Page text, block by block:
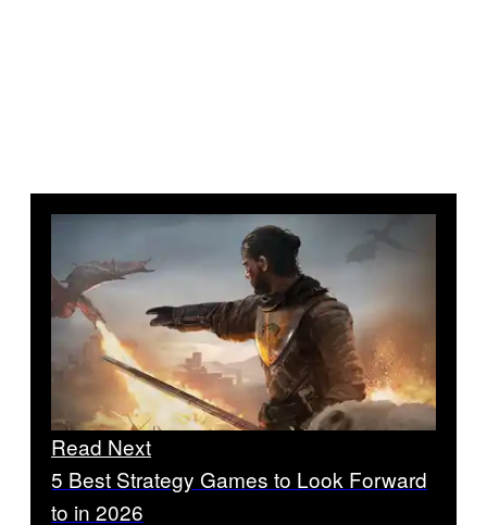
Read Next
5 Best Strategy Games to Look Forward
to in 2026